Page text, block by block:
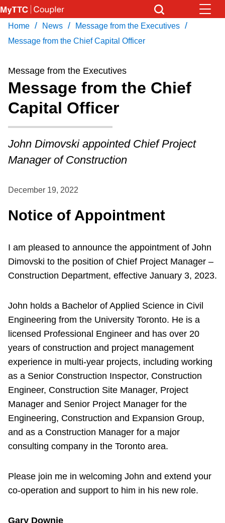
Skip
to
main
Coupler Calendar
Work Safe
With Compliments
Download Transit App
Recommended by the TTC
Press ENTER to search
Home / News / Message from the Executives /
Message from the Chief Capital Officer
Message from the Executives
Message from the Chief
Capital Officer
John Dimovski appointed Chief Project
Manager of Construction
December 19, 2022
Notice of Appointment
I am pleased to announce the appointment of John
Dimovski to the position of Chief Project Manager –
Construction Department, effective January 3, 2023.
John holds a Bachelor of Applied Science in Civil
Engineering from the University Toronto. He is a
licensed Professional Engineer and has over 20
years of construction and project management
experience in multi-year projects, including working
as a Senior Construction Inspector, Construction
Engineer, Construction Site Manager, Project
Manager and Senior Project Manager for the
Engineering, Construction and Expansion Group,
and as a Construction Manager for a major
consulting company in the Toronto area.
Please join me in welcoming John and extend your
co-operation and support to him in his new role.
Gary Downie